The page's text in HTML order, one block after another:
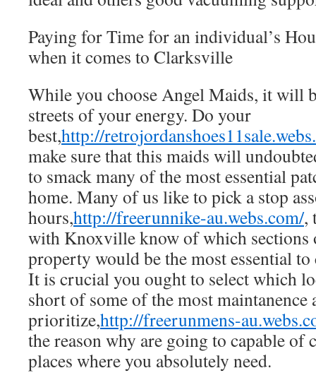
Paying for Time for an individual’s
when it comes to Clarksville
While you choose Angel Maids, it will
streets of your energy. Do your
best,http://
make sure that this maids will
to smack many of the most essential
home. Many of us like to pick a stop
hours,http://freerunnike-au.webs.com/,
with Knoxville know of which sections
property would be the most essential
It is crucial you ought to select which
short of some of the most maintanence
prioritize,http://freerunmens-
the reason why are going to capable of
places where you absolutely need.